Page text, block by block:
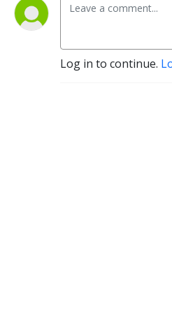
Log in to continue.